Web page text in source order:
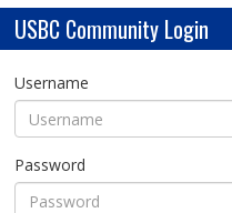
USBC Community Login
Username
Password